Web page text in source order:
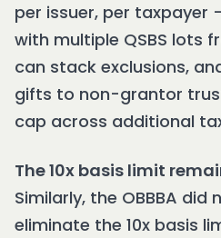
per issuer, per taxpayer
with multiple QSBS lots
can stack exclusions,
gifts to non-grantor
cap across additional
The 10x basis limit
Similarly, the OBBBA did
eliminate the 10x basis